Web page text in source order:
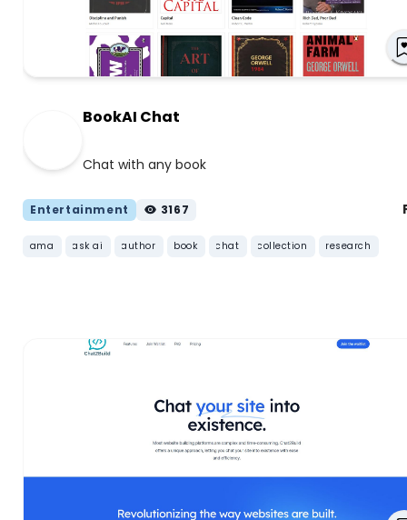
BookAI Chat
Chat with any book
Entertainment 3167
ama ask ai author book chat collection research